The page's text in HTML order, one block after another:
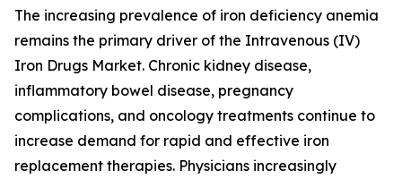
The increasing prevalence of iron deficiency anemia
remains the primary driver of the Intravenous (IV)
Iron Drugs Market. Chronic kidney disease,
inflammatory bowel disease, pregnancy
complications, and oncology treatments continue to
increase demand for rapid and effective iron
replacement therapies. Physicians increasingly